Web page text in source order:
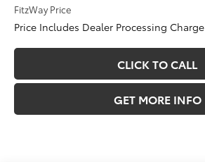
FitzWay Price
Price Includes Dealer Processing Charge.
CLICK TO CALL
GET MORE INFO